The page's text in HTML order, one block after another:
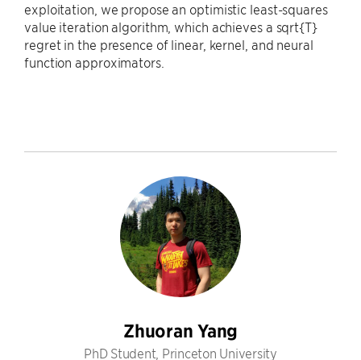
exploitation, we propose an optimistic least-squares
value iteration algorithm, which achieves a sqrt{T}
regret in the presence of linear, kernel, and neural
function approximators.
Zhuoran Yang
PhD Student, Princeton University